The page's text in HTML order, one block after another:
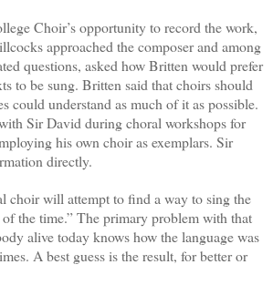
Choir’s opportunity to record the work,
approached the composer and among
questions, asked how Britten would prefer
to be sung. Britten said that choirs should
could understand as much of it as possible.
Sir David during choral workshops for
his own choir as exemplars. Sir
directly.
choir will attempt to find a way to sing the
the time.” The primary problem with that
alive today knows how the language was
A best guess is the result, for better or